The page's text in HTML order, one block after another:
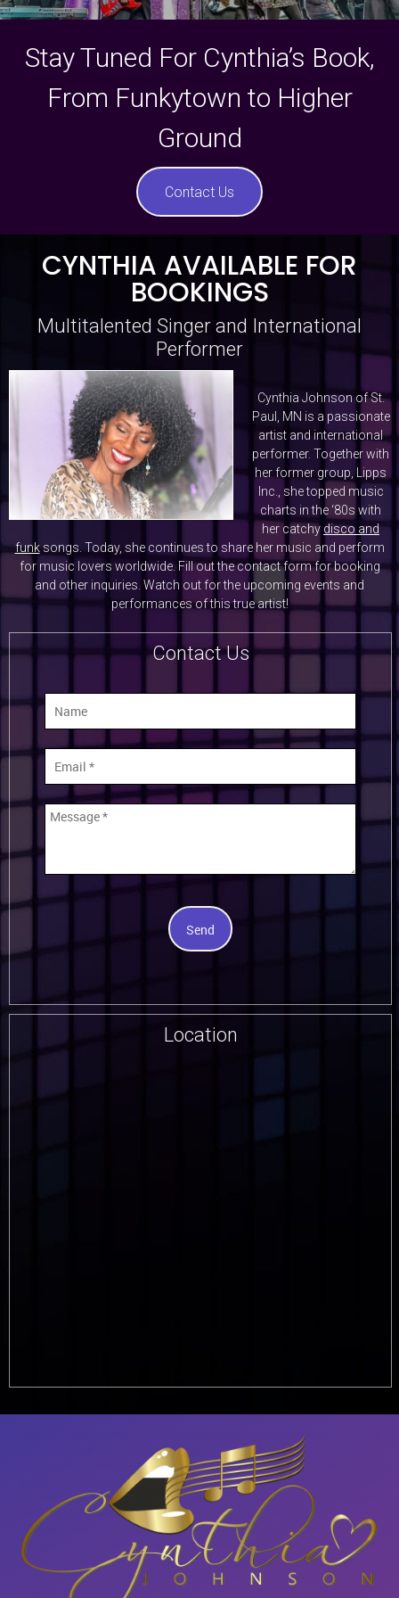
Stay Tuned For Cynthia’s Book,
From Funkytown to Higher
Ground
Contact Us
CYNTHIA AVAILABLE FOR
BOOKINGS
Multitalented Singer and International
Performer
Cynthia Johnson of St.
Paul, MN is a passionate
artist and international
performer. Together with
her former group, Lipps
Inc., she topped music
charts in the ‘80s with
her catchy disco and
funksongs. Today, she continues to share her music and perform
for music lovers worldwide. Fill out the contact form for booking
and other inquiries. Watch out for the upcoming events and
performances of this true artist!
Contact Us
Send
Location